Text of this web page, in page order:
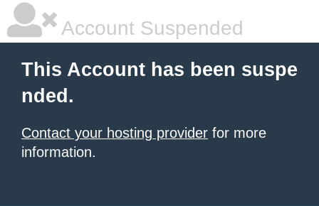
Account Suspended
This Account has been suspe
nded.
Contact your hosting provider for more
information.